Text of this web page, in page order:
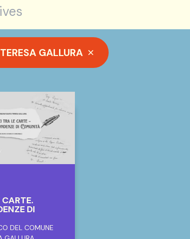
GALLURA
DI
DEL COMUNE